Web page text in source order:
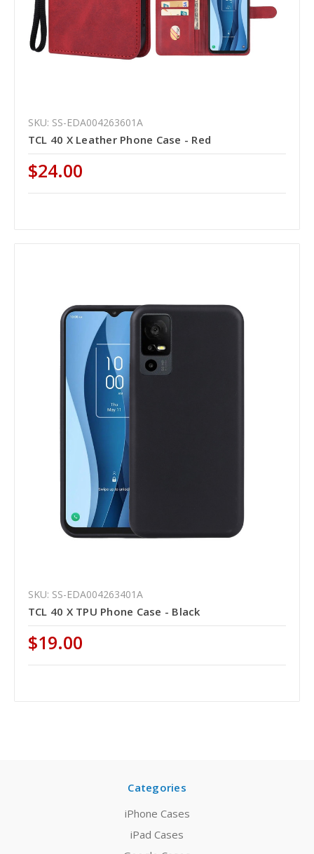
SKU: SS-EDA004263601A
TCL 40 X Leather Phone Case - Red
$24.00
SKU: SS-EDA004263401A
TCL 40 X TPU Phone Case - Black
$19.00
Categories
iPhone Cases
iPad Cases